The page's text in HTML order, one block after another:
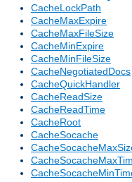
CacheLockPath
CacheMaxExpire
CacheMaxFileSize
CacheMinExpire
CacheMinFileSize
CacheNegotiatedDocs
CacheQuickHandler
CacheReadSize
CacheReadTime
CacheRoot
CacheSocache